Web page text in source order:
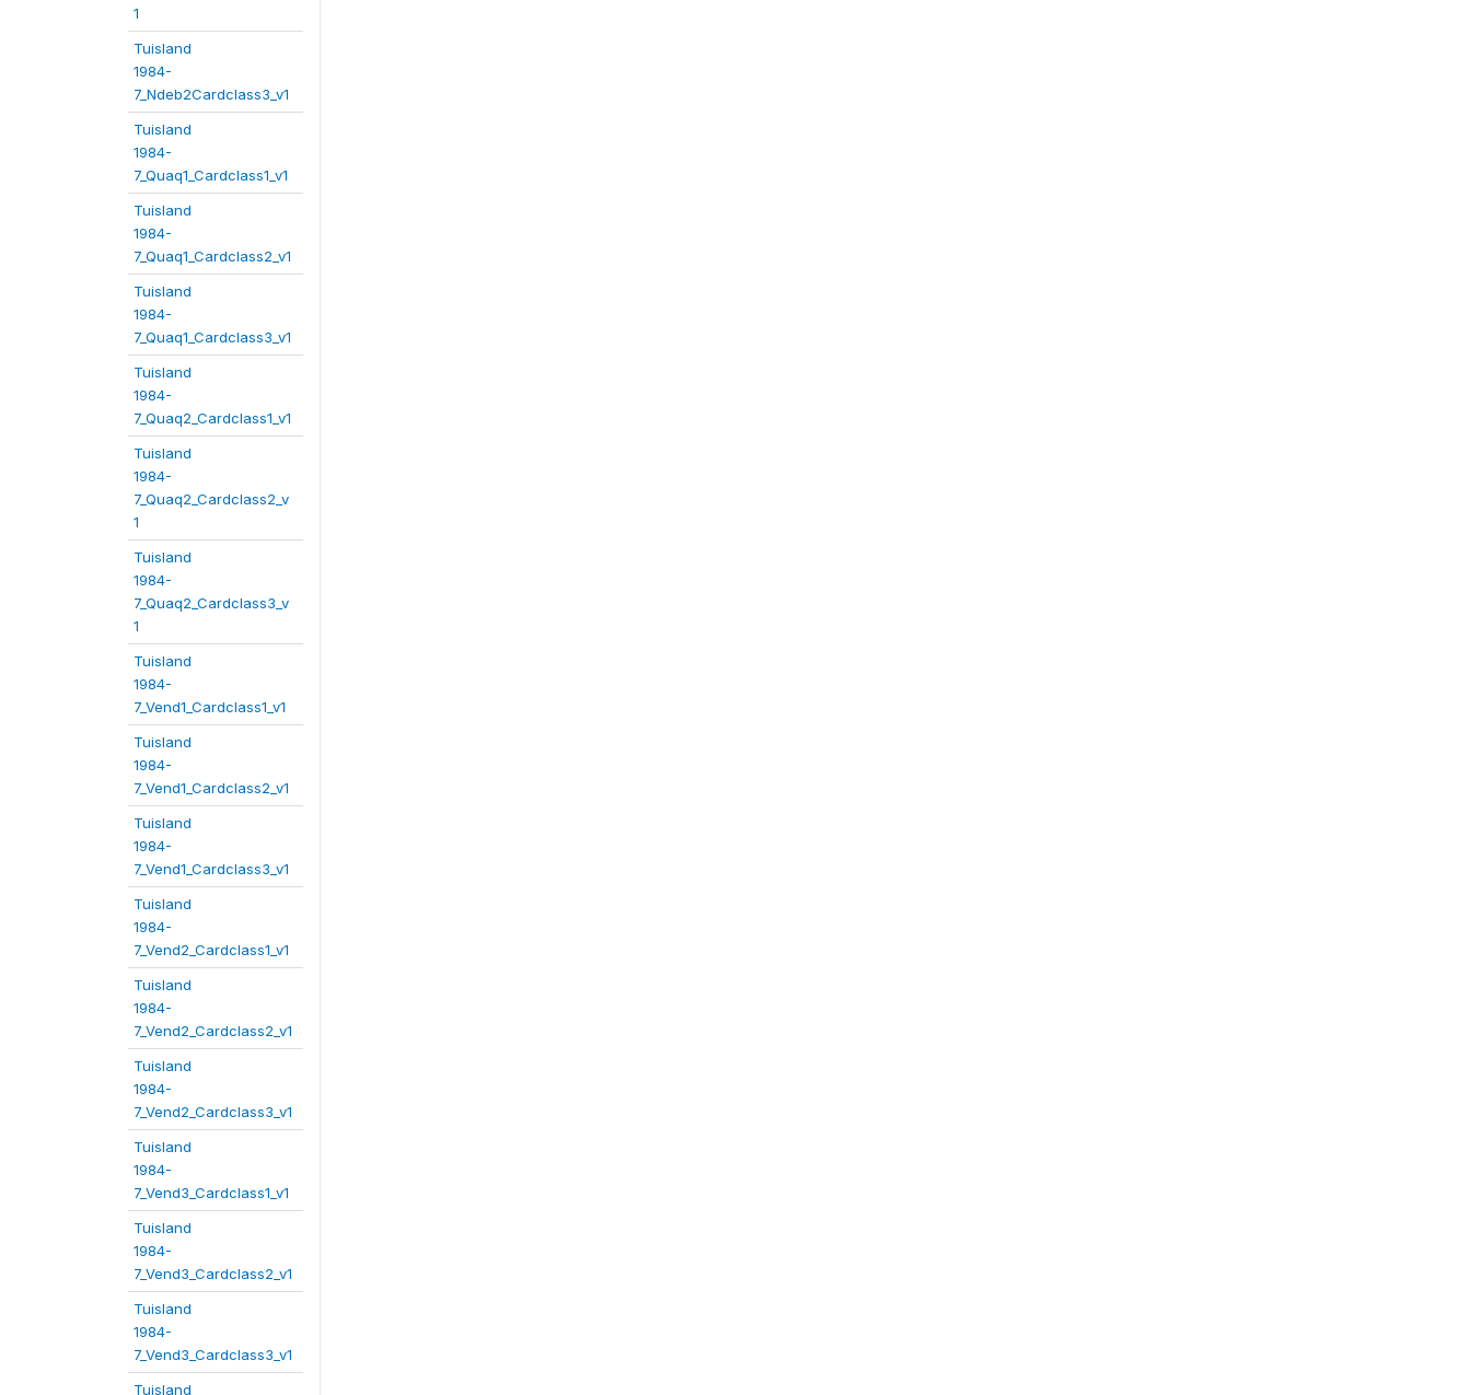
1
Tuisland
1984-
7_Ndeb2Cardclass3_v1
Tuisland
1984-
7_Quaq1_Cardclass1_v1
Tuisland
1984-
7_Quaq1_Cardclass2_v1
Tuisland
1984-
7_Quaq1_Cardclass3_v1
Tuisland
1984-
7_Quaq2_Cardclass1_v1
Tuisland
1984-
7_Quaq2_Cardclass2_v
1
Tuisland
1984-
7_Quaq2_Cardclass3_v
1
Tuisland
1984-
7_Vend1_Cardclass1_v1
Tuisland
1984-
7_Vend1_Cardclass2_v1
Tuisland
1984-
7_Vend1_Cardclass3_v1
Tuisland
1984-
7_Vend2_Cardclass1_v1
Tuisland
1984-
7_Vend2_Cardclass2_v1
Tuisland
1984-
7_Vend2_Cardclass3_v1
Tuisland
1984-
7_Vend3_Cardclass1_v1
Tuisland
1984-
7_Vend3_Cardclass2_v1
Tuisland
1984-
7_Vend3_Cardclass3_v1
Tuisland